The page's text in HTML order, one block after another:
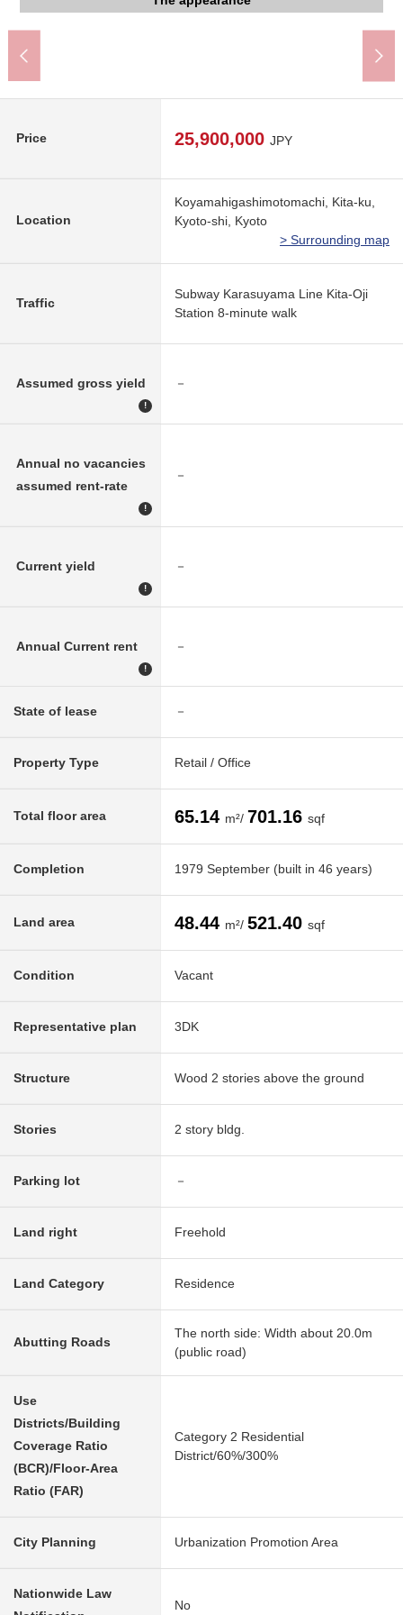
Price 25,900,000 JPY
Location
Koyamahigashimotomachi, Kita-ku,
Kyoto-shi, Kyoto
> Surrounding map
Traffic
Subway Karasuyama Line Kita-Oji
Station 8-minute walk
Assumed gross yield
!
－
Annual no vacancies
assumed rent-rate
!
－
Current yield
!
－
Annual Current rent
!
－
State of lease －
Property Type Retail / Office
Total floor area 65.14 m²/ 701.16 sqf
Completion 1979 September (built in 46 years)
Land area 48.44 m²/ 521.40 sqf
Condition Vacant
Representative plan 3DK
Structure Wood 2 stories above the ground
Stories 2 story bldg.
Parking lot －
Land right Freehold
Land Category Residence
Abutting Roads
The north side: Width about 20.0m
(public road)
Use
Districts/Building
Coverage Ratio
(BCR)/Floor-Area
Ratio (FAR)
Category 2 Residential
District/60%/300%
City Planning Urbanization Promotion Area
Nationwide Law
No